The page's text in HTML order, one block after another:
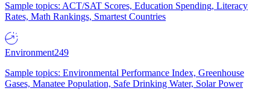
Sample topics: ACT/SAT Scores, Education Spending, Literacy
Rates, Math Rankings, Smartest Countries
Environment249
Sample topics: Environmental Performance Index, Greenhouse
Gases, Manatee Population, Safe Drinking Water, Solar Power